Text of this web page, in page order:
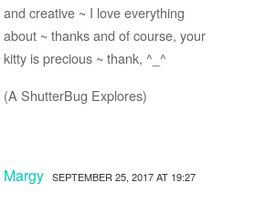
and creative ~ I love everything
about ~ thanks and of course, your
kitty is precious ~ thank, ^_^
(A ShutterBug Explores)
Margy SEPTEMBER 25, 2017 AT 19:27